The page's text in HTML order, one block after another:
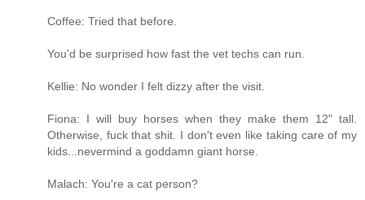
Coffee: Tried that before.
You'd be surprised how fast the vet techs can run.
Kellie: No wonder I felt dizzy after the visit.
Fiona: I will buy horses when they make them 12" tall.
Otherwise, fuck that shit. I don't even like taking care of my
kids...nevermind a goddamn giant horse.
Malach: You're a cat person?